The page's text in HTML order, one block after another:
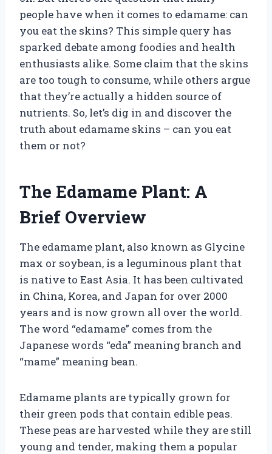
people have when it comes to edamame: can
you eat the skins? This simple query has
sparked debate among foodies and health
enthusiasts alike. Some claim that the skins
are too tough to consume, while others argue
that they’re actually a hidden source of
nutrients. So, let’s dig in and discover the
truth about edamame skins – can you eat
them or not?
The Edamame Plant: A
Brief Overview
The edamame plant, also known as Glycine
max or soybean, is a leguminous plant that
is native to East Asia. It has been cultivated
in China, Korea, and Japan for over 2000
years and is now grown all over the world.
The word “edamame” comes from the
Japanese words “eda” meaning branch and
“mame” meaning bean.
Edamame plants are typically grown for
their green pods that contain edible peas.
These peas are harvested while they are still
young and tender, making them a popular